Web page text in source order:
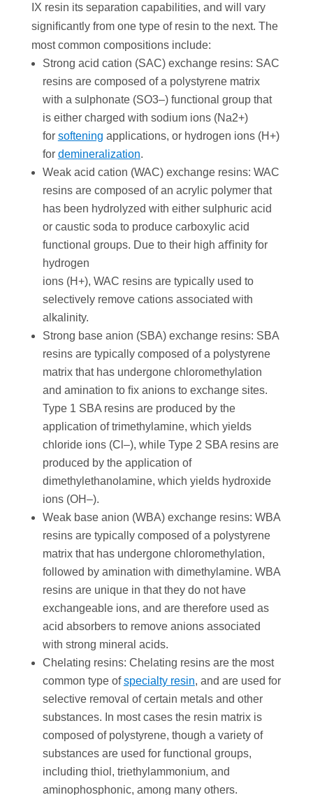
IX resin its separation capabilities, and will vary
signiﬁcantly from one type of resin to the next. The
most common compositions include:
Strong acid cation (SAC) exchange resins: SAC
resins are composed of a polystyrene matrix
with a sulphonate (SO3–) functional group that
is either charged with sodium ions (Na2+)
for softening applications, or hydrogen ions (H+)
for demineralization.
Weak acid cation (WAC) exchange resins: WAC
resins are composed of an acrylic polymer that
has been hydrolyzed with either sulphuric acid
or caustic soda to produce carboxylic acid
functional groups. Due to their high aﬃnity for
hydrogen
ions (H+), WAC resins are typically used to
selectively remove cations associated with
alkalinity.
Strong base anion (SBA) exchange resins: SBA
resins are typically composed of a polystyrene
matrix that has undergone chloromethylation
and amination to ﬁx anions to exchange sites.
Type 1 SBA resins are produced by the
application of trimethylamine, which yields
chloride ions (Cl–), while Type 2 SBA resins are
produced by the application of
dimethylethanolamine, which yields hydroxide
ions (OH–).
Weak base anion (WBA) exchange resins: WBA
resins are typically composed of a polystyrene
matrix that has undergone chloromethylation,
followed by amination with dimethylamine. WBA
resins are unique in that they do not have
exchangeable ions, and are therefore used as
acid absorbers to remove anions associated
with strong mineral acids.
Chelating resins: Chelating resins are the most
common type ofspecialty resin, and are used for
selective removal of certain metals and other
substances. In most cases the resin matrix is
composed of polystyrene, though a variety of
substances are used for functional groups,
including thiol, triethylammonium, and
aminophosphonic, among many others.